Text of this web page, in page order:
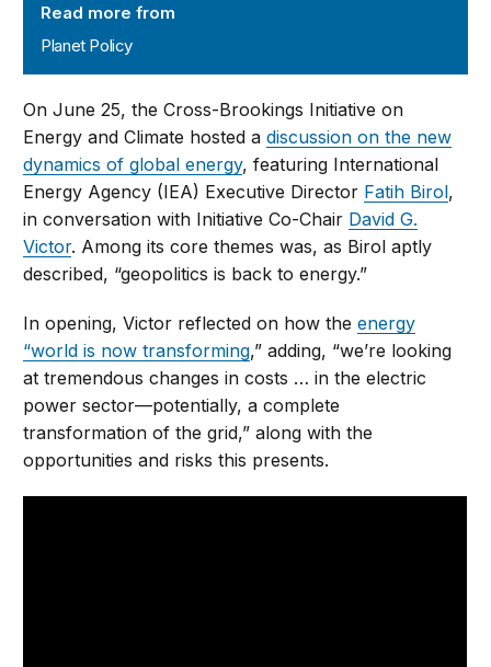
Read more from
Planet Policy
On June 25, the Cross-Brookings Initiative on
Energy and Climate hosted adiscussion on the new
dynamics of global energy, featuring International
Energy Agency (IEA) Executive Director Fatih Birol,
in conversation with Initiative Co-Chair David G.
Victor. Among its core themes was, as Birol aptly
described, “geopolitics is back to energy.”
In opening, Victor reflected on how theenergy
“world is now transforming,” adding, “we’re looking
at tremendous changes in costs … in the electric
power sector—potentially, a complete
transformation of the grid,” along with the
opportunities and risks this presents.